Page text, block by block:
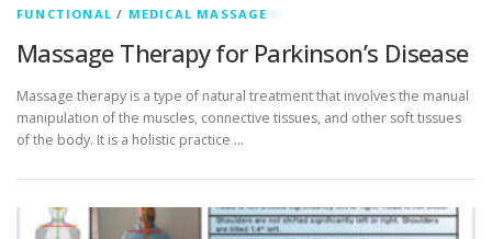
FUNCTIONAL / MEDICAL MASSAGE
Massage Therapy for Parkinson’s Disease
Massage therapy is a type of natural treatment that involves the manual
manipulation of the muscles, connective tissues, and other soft tissues
of the body. It is a holistic practice …